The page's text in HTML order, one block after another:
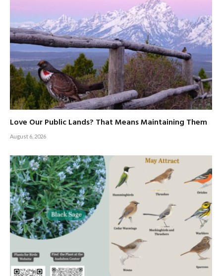
Love Our Public Lands? That Means Maintaining Them
August 6, 2026